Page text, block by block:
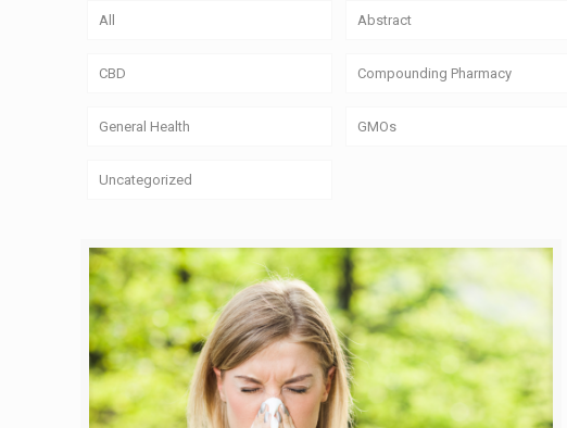
All Abstract
CBD Compounding Pharmacy
General Health GMOs
Uncategorized